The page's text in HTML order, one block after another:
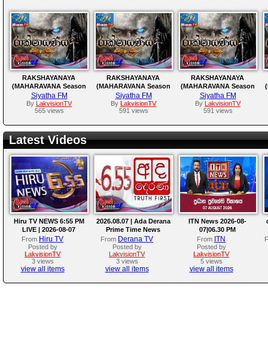
RAKSHAYANAYA
(MAHARAVANA Season
2) | SIYATHA FM –
EPISODE 168
Siyatha FM
By
LakvisionTV
565 views
RAKSHAYANAYA
(MAHARAVANA Season
2) | SIYATHA FM –
EPISODE 167
Siyatha FM
By
LakvisionTV
591 views
RAKSHAYANAYA
(MAHARAVANA Season
2) | SIYATHA FM –
EPISODE 166
Siyatha FM
By
LakvisionTV
591 views
Latest Videos
Hiru TV NEWS 6:55 PM
LIVE | 2026-08-07
From Hiru TV
Posted by
LakvisionTV
3 views
view all items
2026.08.07 | Ada Derana
Prime Time News
Bulletin
From Derana TV
Posted by
LakvisionTV
3 views
view all items
ITN News 2026-08-
07|06.30 PM
From ITN
Posted by
LakvisionTV
5 views
view all items